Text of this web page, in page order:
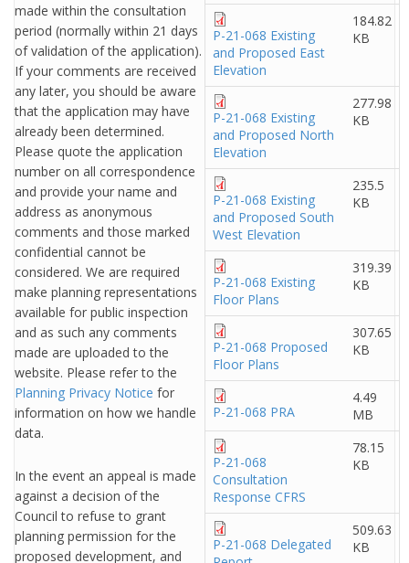
made within the consultation
period (normally within 21 days
of validation of the application).
If your comments are received
any later, you should be aware
that the application may have
already been determined.
Please quote the application
number on all correspondence
and provide your name and
address as anonymous
comments and those marked
confidential cannot be
considered. We are required
make planning representations
available for public inspection
and as such any comments
made are uploaded to the
website. Please refer to the
Planning Privacy Notice for
information on how we handle
data.
In the event an appeal is made
against a decision of the
Council to refuse to grant
planning permission for the
proposed development, and
P-21-068 Existing
and Proposed East
Elevation
184.82
KB
P-21-068 Existing
and Proposed North
Elevation
277.98
KB
P-21-068 Existing
and Proposed South
West Elevation
235.5
KB
P-21-068 Existing
Floor Plans
319.39
KB
P-21-068 Proposed
Floor Plans
307.65
KB
P-21-068 PRA
4.49
MB
P-21-068
Consultation
Response CFRS
78.15
KB
P-21-068 Delegated
509.63
KB